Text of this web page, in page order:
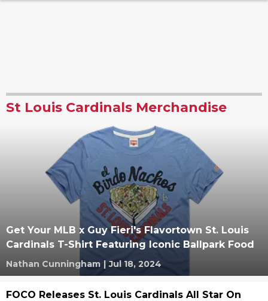
St Louis Cardinals Merchandise
Get Your MLB x Guy Fieri's Flavortown St. Louis
Cardinals T-Shirt Featuring Iconic Ballpark Food
Nathan Cunningham | Jul 18, 2024
FOCO Releases St. Louis Cardinals All Star On